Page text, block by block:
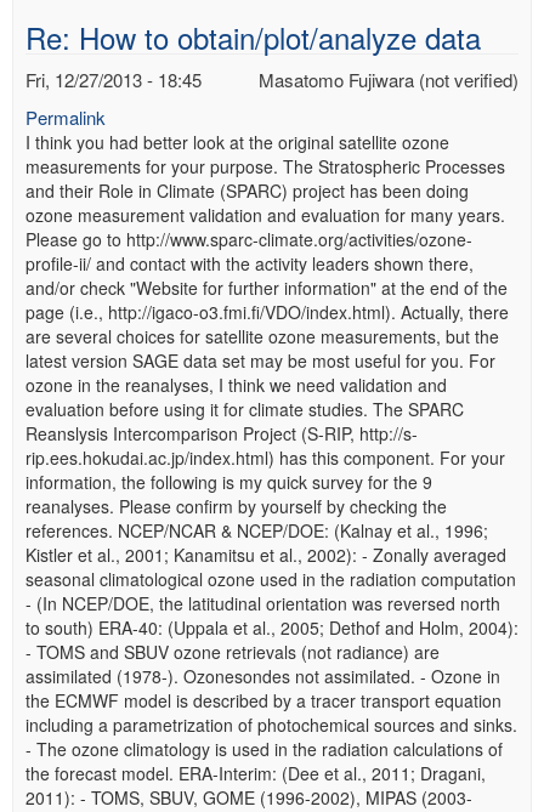
Re: How to obtain/plot/analyze data
Masatomo Fujiwara (not verified)
Fri, 12/27/2013 - 18:45
Permalink
I think you had better look at the original satellite ozone
measurements for your purpose. The Stratospheric Processes
and their Role in Climate (SPARC) project has been doing
ozone measurement validation and evaluation for many years.
Please go to http://www.sparc-climate.org/activities/ozone-
profile-ii/ and contact with the activity leaders shown there,
and/or check "Website for further information" at the end of the
page (i.e., http://igaco-o3.fmi.fi/VDO/index.html). Actually, there
are several choices for satellite ozone measurements, but the
latest version SAGE data set may be most useful for you. For
ozone in the reanalyses, I think we need validation and
evaluation before using it for climate studies. The SPARC
Reanslysis Intercomparison Project (S-RIP, http://s-
rip.ees.hokudai.ac.jp/index.html) has this component. For your
information, the following is my quick survey for the 9
reanalyses. Please confirm by yourself by checking the
references. NCEP/NCAR & NCEP/DOE: (Kalnay et al., 1996;
Kistler et al., 2001; Kanamitsu et al., 2002): - Zonally averaged
seasonal climatological ozone used in the radiation computation
- (In NCEP/DOE, the latitudinal orientation was reversed north
to south) ERA-40: (Uppala et al., 2005; Dethof and Holm, 2004):
- TOMS and SBUV ozone retrievals (not radiance) are
assimilated (1978-). Ozonesondes not assimilated. - Ozone in
the ECMWF model is described by a tracer transport equation
including a parametrization of photochemical sources and sinks.
- The ozone climatology is used in the radiation calculations of
the forecast model. ERA-Interim: (Dee et al., 2011; Dragani,
2011): - TOMS, SBUV, GOME (1996-2002), MIPAS (2003-